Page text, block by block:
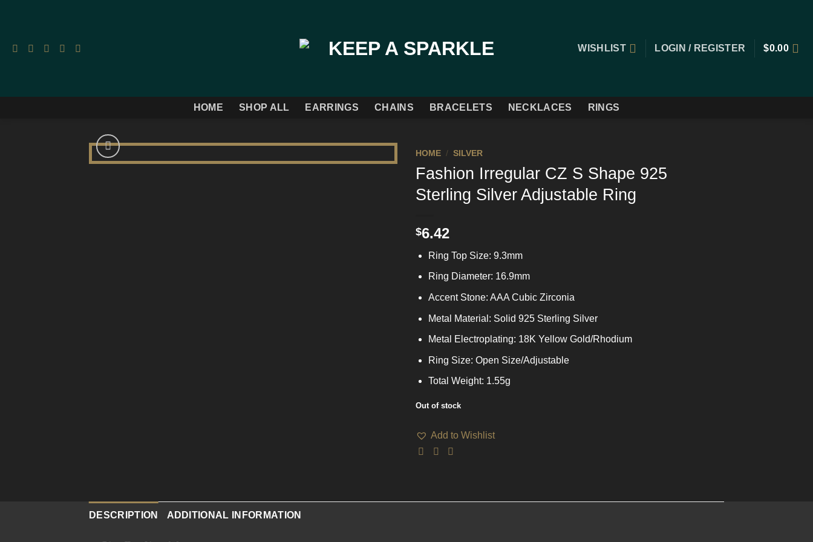
WISHLIST
LOGIN / REGISTER $0.00
HOME SHOP ALL EARRINGS CHAINS BRACELETS NECKLACES RINGS
HOME / SILVER
Fashion Irregular CZ S Shape 925
Sterling Silver Adjustable Ring
$6.42
Ring Top Size: 9.3mm
Ring Diameter: 16.9mm
Accent Stone: AAA Cubic Zirconia
Metal Material: Solid 925 Sterling Silver
Metal Electroplating: 18K Yellow Gold/Rhodium
Ring Size: Open Size/Adjustable
Total Weight: 1.55g
Out of stock
Add to Wishlist
DESCRIPTION ADDITIONAL INFORMATION